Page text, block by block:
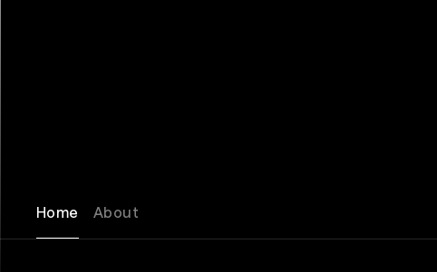
Home About